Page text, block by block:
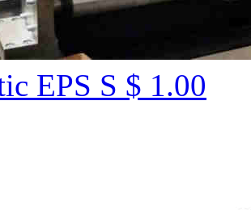
EPS S $ 1.00